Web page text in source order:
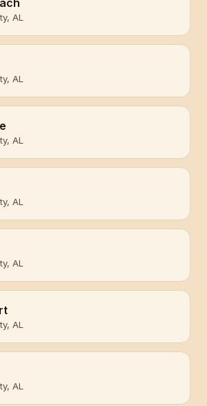
AL
AL
AL
AL
AL
AL
AL